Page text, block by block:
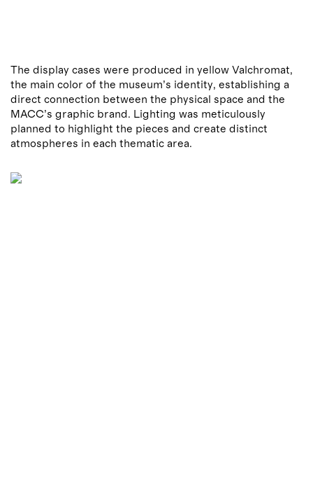
The display cases were produced in yellow Valchromat,
the main color of the museum’s identity, establishing a
direct connection between the physical space and the
MACC’s graphic brand. Lighting was meticulously
planned to highlight the pieces and create distinct
atmospheres in each thematic area.